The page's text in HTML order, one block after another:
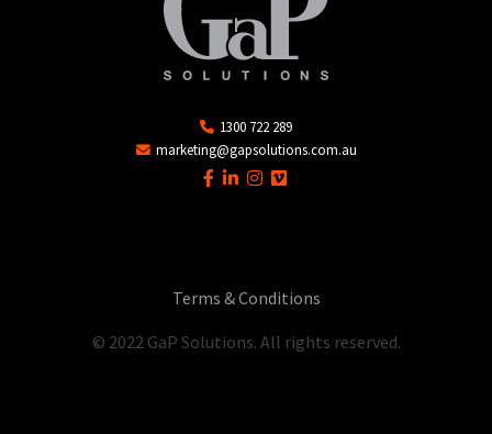
1300 722 289
marketing@gapsolutions.com.au
Terms & Conditions
© 2022 GaP Solutions. All rights reserved.